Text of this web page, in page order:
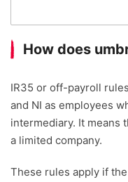
How does
IR35 or off-payroll
and NI as employees
intermediary. It means
a limited company.
These rules apply if